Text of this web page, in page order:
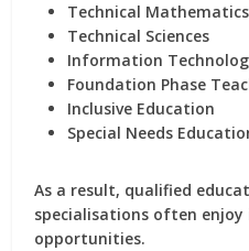
Technical Mathematics
Technical Sciences
Information
Foundation Phase
Inclusive Education
Special Needs
As a result, qualified
specialisations often
opportunities.